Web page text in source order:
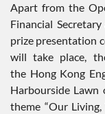
Apart from the
Financial
prize presentation
will take place,
the Hong Kong
Harbourside
theme “Our